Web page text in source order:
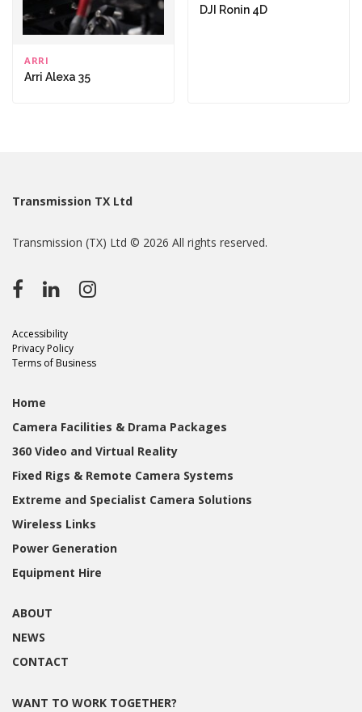
ARRI
Arri Alexa 35
DJI Ronin 4D
Transmission TX Ltd
Transmission (TX) Ltd © 2026 All rights reserved.
Accessibility
Privacy Policy
Terms of Business
Home
Camera Facilities & Drama Packages
360 Video and Virtual Reality
Fixed Rigs & Remote Camera Systems
Extreme and Specialist Camera Solutions
Wireless Links
Power Generation
Equipment Hire
ABOUT
NEWS
CONTACT
WANT TO WORK TOGETHER?